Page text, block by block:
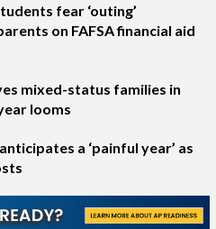
fear ‘outing’
on FAFSA financial aid
mixed-status families in
looms
a ‘painful year’ as